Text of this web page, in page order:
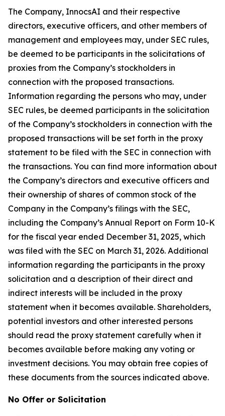
The Company, InnocsAI and their respective
directors, executive officers, and other members of
management and employees may, under SEC rules,
be deemed to be participants in the solicitations of
proxies from the Company’s stockholders in
connection with the proposed transactions.
Information regarding the persons who may, under
SEC rules, be deemed participants in the solicitation
of the Company’s stockholders in connection with the
proposed transactions will be set forth in the proxy
statement to be filed with the SEC in connection with
the transactions. You can find more information about
the Company’s directors and executive officers and
their ownership of shares of common stock of the
Company in the Company’s filings with the SEC,
including the Company’s Annual Report on Form 10-K
for the fiscal year ended December 31, 2025, which
was filed with the SEC on March 31, 2026. Additional
information regarding the participants in the proxy
solicitation and a description of their direct and
indirect interests will be included in the proxy
statement when it becomes available. Shareholders,
potential investors and other interested persons
should read the proxy statement carefully when it
becomes available before making any voting or
investment decisions. You may obtain free copies of
these documents from the sources indicated above.
No Offer or Solicitation